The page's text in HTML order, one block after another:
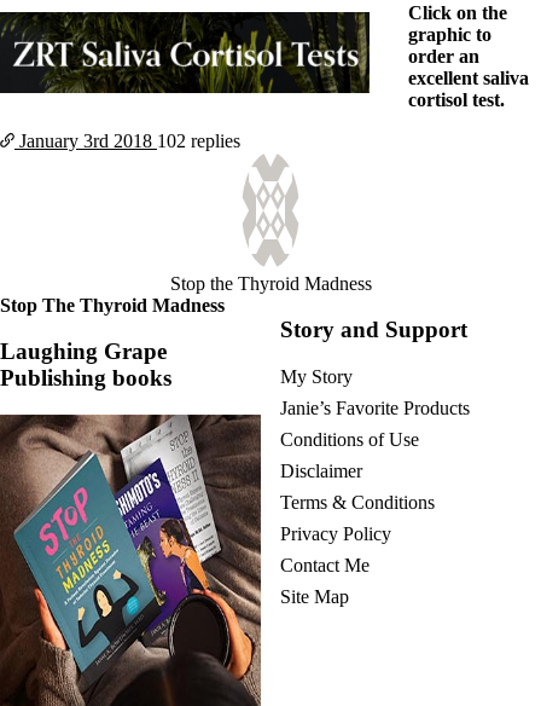
Click on the
graphic to
order an
excellent saliva
cortisol test.
January 3rd 2018 102 replies
Stop the Thyroid Madness
Stop The Thyroid Madness
Laughing Grape
Publishing books
Story and Support
My Story
Janie’s Favorite Products
Conditions of Use
Disclaimer
Terms & Conditions
Privacy Policy
Contact Me
Site Map